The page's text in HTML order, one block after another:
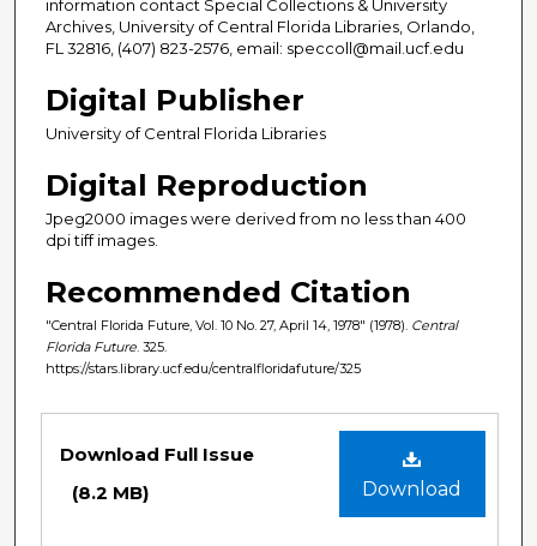
information contact Special Collections & University
Archives, University of Central Florida Libraries, Orlando,
FL 32816, (407) 823-2576, email: speccoll@mail.ucf.edu
Digital Publisher
University of Central Florida Libraries
Digital Reproduction
Jpeg2000 images were derived from no less than 400
dpi tiff images.
Recommended Citation
"Central Florida Future, Vol. 10 No. 27, April 14, 1978" (1978). Central
Florida Future . 325.
https://stars.library.ucf.edu/centralfloridafuture/325
Download
Download Full Issue
(8.2 MB)